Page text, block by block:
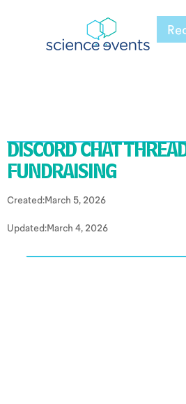
DISCORD CHAT
FUNDRAISING
Created:March 5, 2026
Updated:March 4, 2026